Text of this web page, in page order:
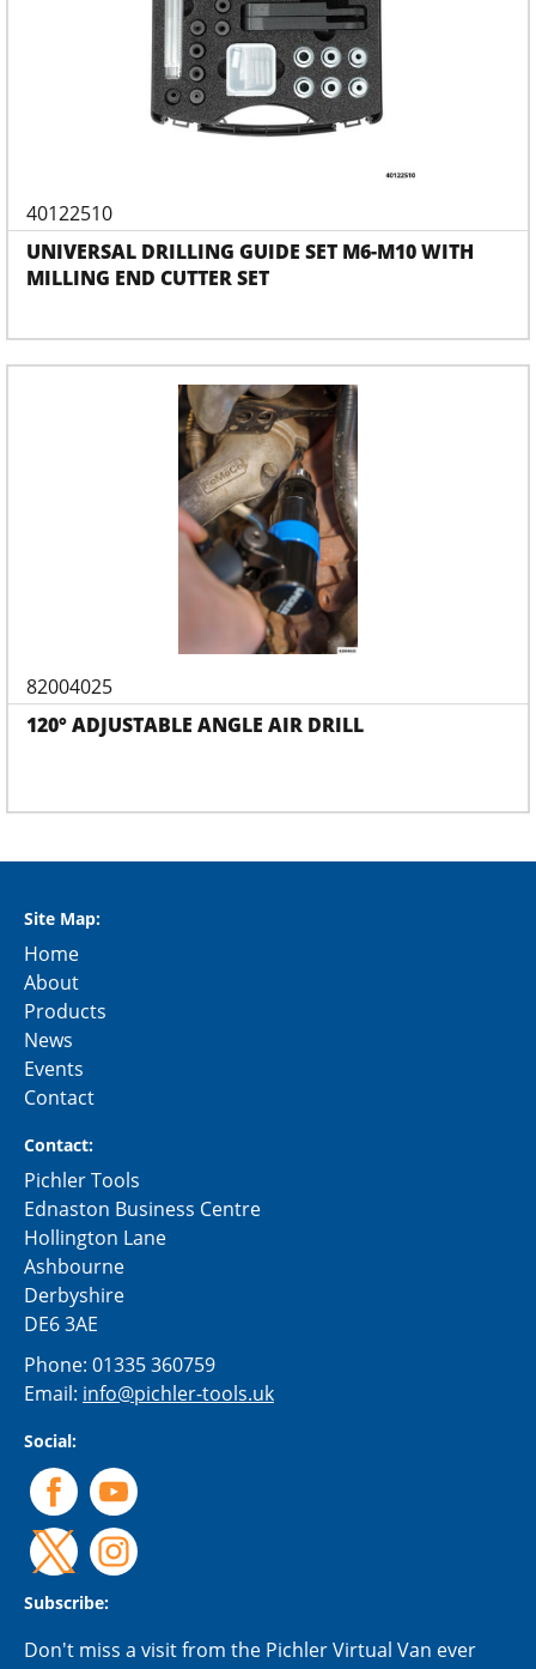
40122510
UNIVERSAL DRILLING GUIDE SET M6-M10 WITH
MILLING END CUTTER SET
82004025
120° ADJUSTABLE ANGLE AIR DRILL
Site Map:
Home
About
Products
News
Events
Contact
Contact:
Pichler Tools
Ednaston Business Centre
Hollington Lane
Ashbourne
Derbyshire
DE6 3AE
Phone: 01335 360759
Email: info@pichler-tools.uk
Social:
Subscribe:
Don't miss a visit from the Pichler Virtual Van ever